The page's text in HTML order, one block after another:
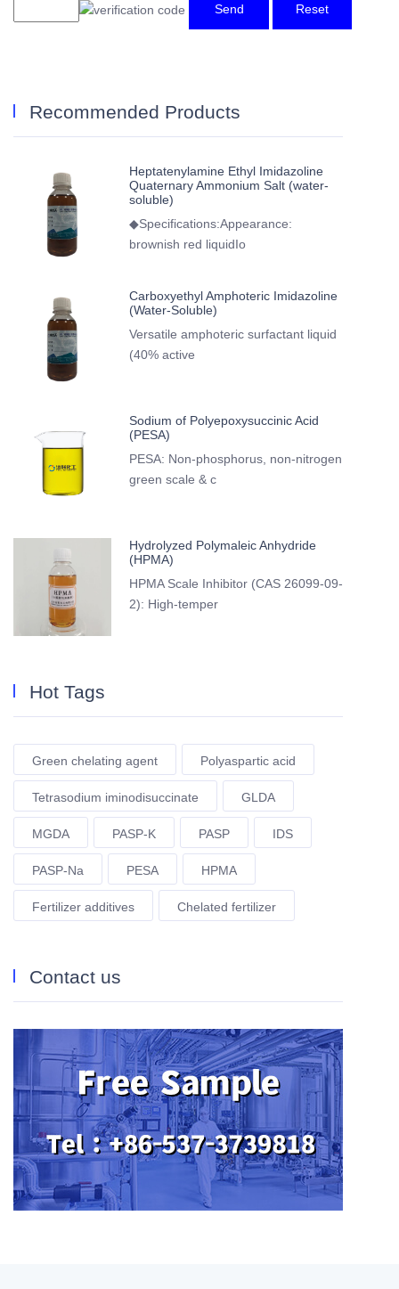
Send Reset
Recommended Products
Heptatenylamine Ethyl Imidazoline
Quaternary Ammonium Salt (water-
soluble)
◆Specifications:Appearance:
brownish red liquidIo
Carboxyethyl Amphoteric Imidazoline
(Water-Soluble)
Versatile amphoteric surfactant liquid
(40% active
Sodium of Polyepoxysuccinic Acid
(PESA)
PESA: Non-phosphorus, non-nitrogen
green scale & c
Hydrolyzed Polymaleic Anhydride
(HPMA)
HPMA Scale Inhibitor (CAS 26099-09-
2): High-temper
Hot Tags
Green chelating agent Polyaspartic acid
Tetrasodium iminodisuccinate GLDA
MGDA PASP-K PASP IDS
PASP-Na PESA HPMA
Fertilizer additives Chelated fertilizer
Contact us